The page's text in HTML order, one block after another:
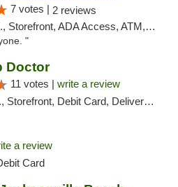
7 votes | 2 reviews
ADA Access, ATM, Debit Card, Delivery, Pickup
"
Doctor
11 votes | write a review
Debit Card, Delivery, Pickup
a review
Card